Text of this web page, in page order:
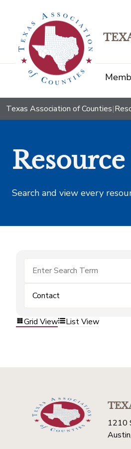
Texas Association of Counties|
Search and view every
Contact
Grid View List View
1210